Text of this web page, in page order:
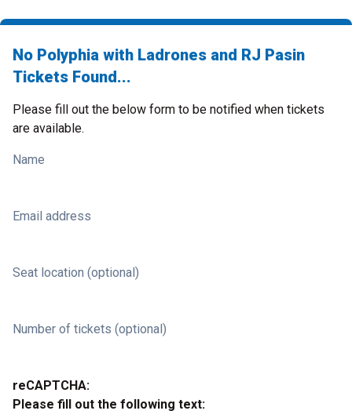
No Polyphia with Ladrones and RJ Pasin
Tickets Found...
Please fill out the below form to be notified when tickets
are available.
Name
Email address
Seat location (optional)
Number of tickets (optional)
reCAPTCHA:
Please fill out the following text: